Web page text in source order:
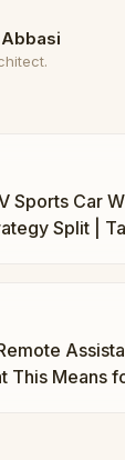
Sports Car
Split |
This Means